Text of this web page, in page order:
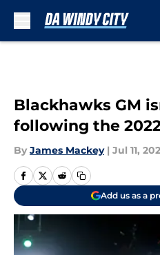
Blackhawks GM
following the
By James Mackey | Jul 11,
Add us as a